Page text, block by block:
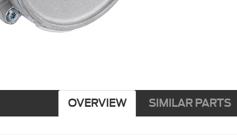
OVERVIEW SIMILAR PARTS